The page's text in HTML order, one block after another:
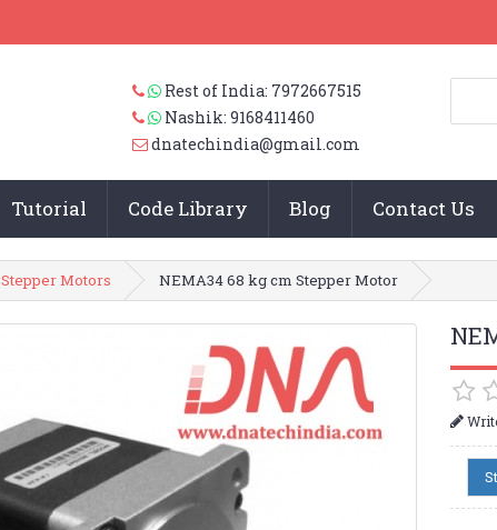
Rest of India: 7972667515
Nashik: 9168411460
dnatechindia@gmail.com
Tutorial Code Library Blog Contact Us
Stepper Motors NEMA34 68 kg cm Stepper Motor